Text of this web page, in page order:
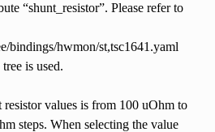
“shunt_resistor”. Please refer to
bindings/hwmon/st,tsc1641.yaml
is used.
resistor values is from 100 uOhm to
steps. When selecting the value